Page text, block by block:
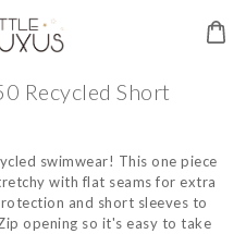
Recycled Short
swimwear! This one piece
with flat seams for extra
and short sleeves to
opening so it's easy to take